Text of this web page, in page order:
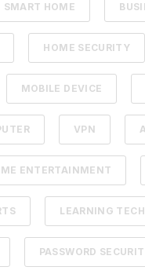
SMART HOME
HOME SECURITY
MOBILE DEVICE
VPN
ENTERTAINMENT
LEARNING
PASSWORD